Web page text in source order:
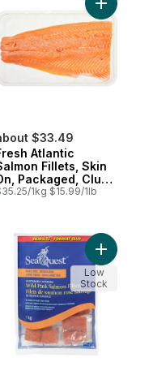
Salmon Sustainably
$33.49
Atlantic
Fillets, Skin
Packaged, Club
1kg $15.99/1lb
Add
Salmon Fillets, Skin
Add Pink
Low
Stock